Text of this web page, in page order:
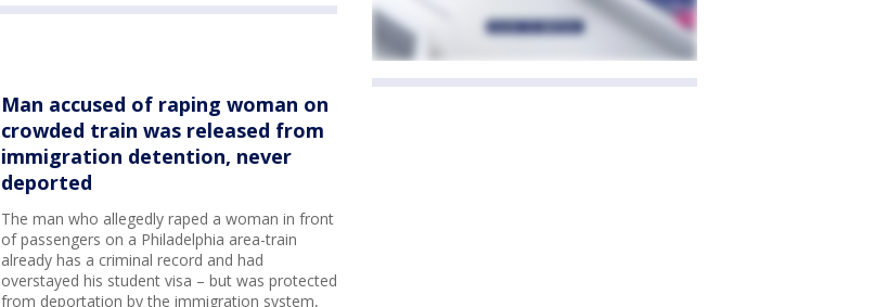
Man accused of raping woman on
crowded train was released from
immigration detention, never
deported
The man who allegedly raped a woman in front
of passengers on a Philadelphia area-train
already has a criminal record and had
overstayed his student visa – but was protected
from deportation by the immigration system,